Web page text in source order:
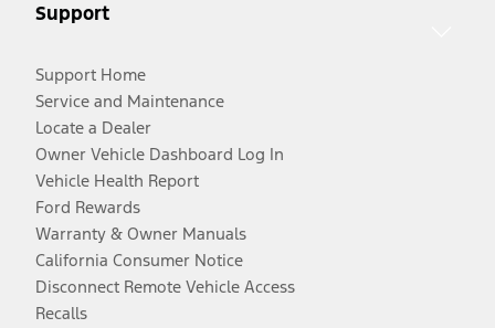
Support
Support Home
Service and Maintenance
Locate a Dealer
Owner Vehicle Dashboard Log In
Vehicle Health Report
Ford Rewards
Warranty & Owner Manuals
California Consumer Notice
Disconnect Remote Vehicle Access
Recalls